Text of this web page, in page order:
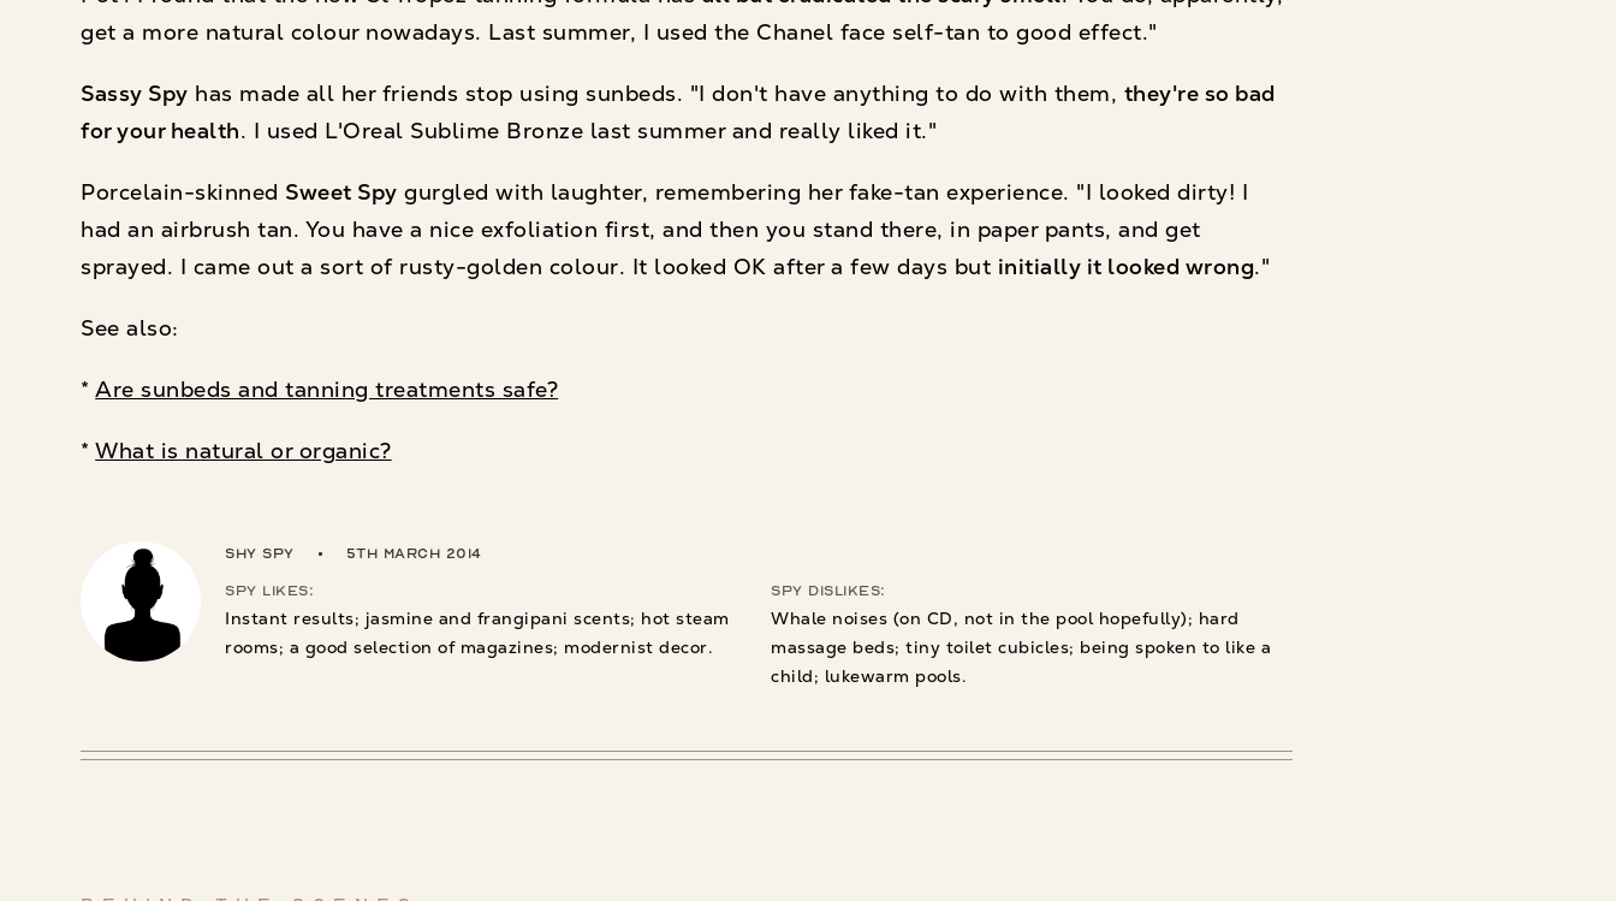
get a more natural colour nowadays. Last summer, I used the Chanel face self-tan to good effect."
Sassy Spy has made all her friends stop using sunbeds. "I don't have anything to do with them, they're so bad
for your health. I used L'Oreal Sublime Bronze last summer and really liked it."
Porcelain-skinned Sweet Spy gurgled with laughter, remembering her fake-tan experience. "I looked dirty! I
had an airbrush tan. You have a nice exfoliation first, and then you stand there, in paper pants, and get
sprayed. I came out a sort of rusty-golden colour. It looked OK after a few days but initially it looked wrong."
See also:
*Are sunbeds and tanning treatments safe?
*What is natural or organic?
Shy Spy 5th March 2014
Spy Likes:
Instant results; jasmine and frangipani scents; hot steam
rooms; a good selection of magazines; modernist decor.
Spy Dislikes:
Whale noises (on CD, not in the pool hopefully); hard
massage beds; tiny toilet cubicles; being spoken to like a
child; lukewarm pools.